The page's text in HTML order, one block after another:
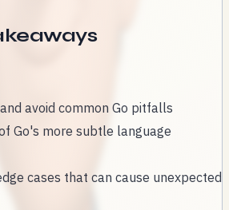
avoid common Go pitfalls
Go's more subtle language
cases that can cause unexpected